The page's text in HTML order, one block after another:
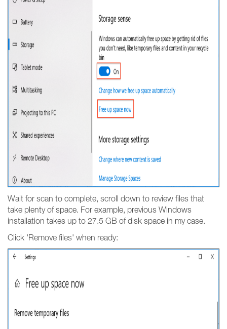
Wait for scan to complete, scroll down to review files that
take plenty of space. For example, previous Windows
installation takes up to 27.5 GB of disk space in my case.
Click 'Remove files' when ready: